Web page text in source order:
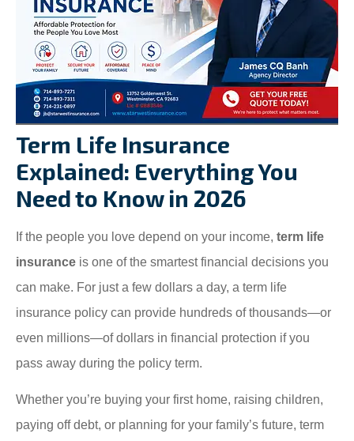
Term Life Insurance
Explained: Everything You
Need to Know in 2026
If the people you love depend on your income, term life
insurance is one of the smartest financial decisions you
can make. For just a few dollars a day, a term life
insurance policy can provide hundreds of thousands—or
even millions—of dollars in financial protection if you
pass away during the policy term.
Whether you’re buying your first home, raising children,
paying off debt, or planning for your family’s future, term